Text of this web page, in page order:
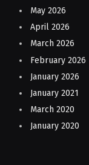
May 2026
April 2026
March 2026
February 2026
January 2026
January 2021
March 2020
January 2020